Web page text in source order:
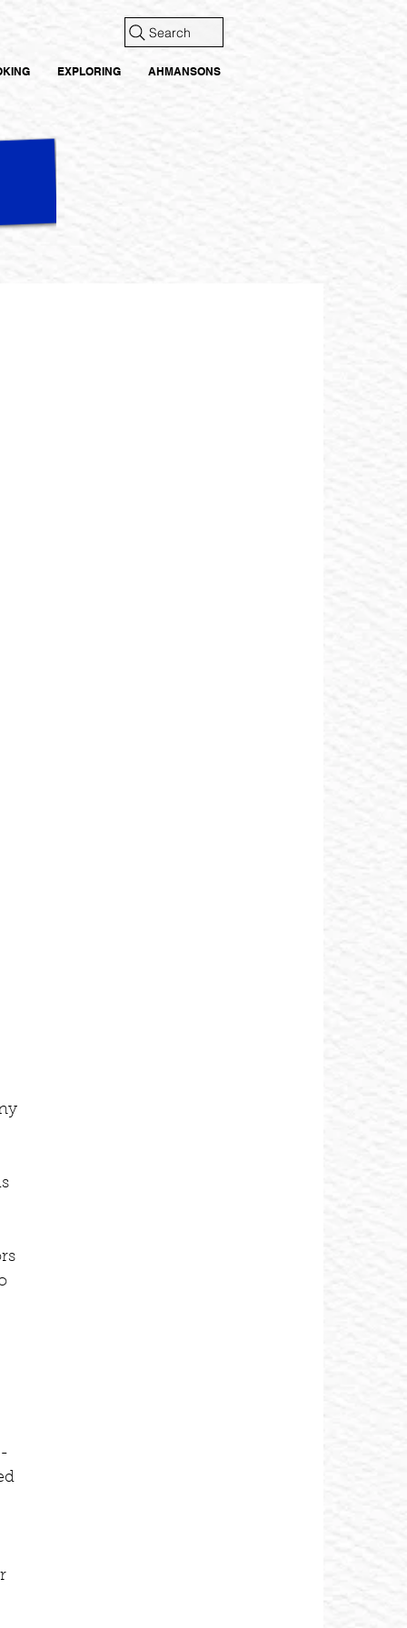
Search
EXPLORING AHMANSONS